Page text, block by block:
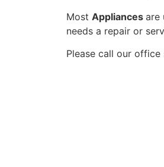
Most Appliances are
needs a repair or
Please call our